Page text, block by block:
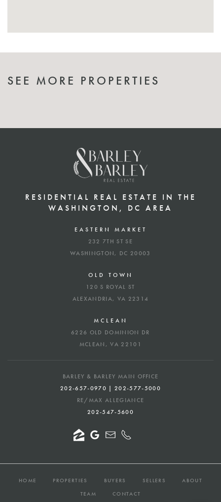
SEE MORE PROPERTIES
RESIDENTIAL REAL ESTATE IN THE
WASHINGTON, DC AREA
EASTERN MARKET
232 7TH ST SE
WASHINGTON, DC 20003
OLD TOWN
120 S ROYAL ST
ALEXANDRIA, VA 22314
MCLEAN
6226 OLD DOMINION DR
MCLEAN, VA 22101
BARLEY & BARLEY MAIN OFFICE
202-657-0970 | 202-577-5000
RE/MAX ALLEGIANCE
202-547-5600
HOME PROPERTIES BUYERS SELLERS
ABOUT
TEAM
CONTACT